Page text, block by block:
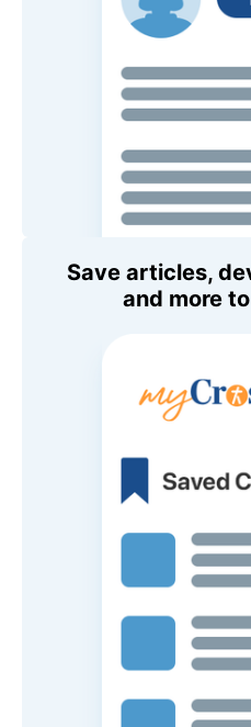
Save articles,
and more